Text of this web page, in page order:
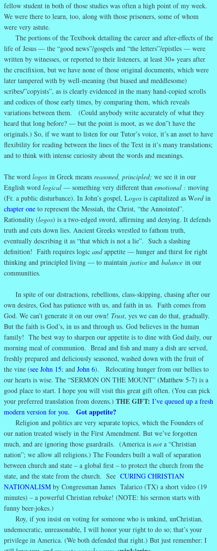
fellow student in both of those studies was often a high point of my week.
We were there to learn, too, along with those prisoners, some of whom
were very astute.
The portions of the Textbook detailing the career and after-effects of the
life of Jesus — the “good news”/gospels and “the letters”/epistles — were
written by witnesses, or reported to their listeners, at least 30+ years after
the crucifixion, but we have none of those original documents, which were
later tampered with by well-meaning (but biased and meddlesome)
scribes/”copyists”, as is clearly evidenced in the many hand-copied scrolls
and codices of those early times, by comparing them, which reveals
variations between them. (Could anybody write accurately of what they
heard that long before? — but the point is moot, as we don”t have the
originals.) So, if we want to listen for our Tutor’s voice, it’s an asset to have
flexibility for reading between the lines of the Text in it’s many translations;
and to think with intense curiosity about the words and meanings.
The word logos in Greek means reasoned, principled; we see it in our
English word logical — something very different than emotional : moving
(Fr. a public disturbance). In John’s gospel, Logos is capitalized as Wordin
chapter one to represent the Messiah, the Christ, “the Annointed”.
Rationality (logos) is a two-edged sword, affirming and denying. It defends
truth and cuts down lies. Ancient Greeks wrestled to fathom truth,
eventually describing it as “that which is not a lie”. Such a slashing
definition! Faith requires logic andappetite — hunger and thirst for right
thinking and principled living — to maintain justice and balance in our
communities.
In spite of our distractions, rebellions, class-skipping, chasing after our
own desires, God has patience with us, and faith in us. Faith comes from
God. We can’t generate it on our own! Trust, yes we can do that, gradually.
But the faith is God’s, in us and through us. God believes in the human
family! The best way to sharpen our appetite is to dine with God daily, our
morning meal of communion. Bread and fish and many a dish are served,
freshly prepared and deliciously seasoned, washed down with the fruit of
the vine (see John 15; and John 6). Relocating hunger from our bellies to
our hearts is wise. The “SERMON ON THE MOUNT” (Matthew 5-7) is a
good place to start. I hope you will visit this great gift often. (You can pick
your preferred translation from dozens.) THE GIFT: I’ve queued up a fresh
modern version for you. Got appetite?
Religion and politics are very separate topics, which the Founders of
our nation treated wisely in the First Amendment. But we’ve forgotten
much, and are ignoring those guardrails. (America is not a “Christian
nation”; we allow all religions.) The Founders built a wall of separation
between church and state – a global first – to protect the church from the
state, and the state from the church. See CURING CHRISTIAN
NATIONALISM by Congressman James Talarico (TX) a short video (19
minutes) – a powerful Christian rebuke! (NOTE: his sermon starts with
funny beer-jokes.)
Roy, if you insist on voting for someone who is unkind, unChristian,
undemocratic, unreasonable, I will honor your right to do so; that’s your
privilege in America. (We both defended that right.) But just remember: I